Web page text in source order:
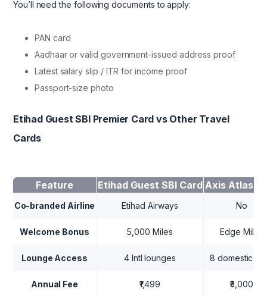
You’ll need the following documents to apply:
PAN card
Aadhaar or valid government-issued address proof
Latest salary slip / ITR for income proof
Passport-size photo
Etihad Guest SBI Premier Card vs Other Travel
Cards
Feature Etihad Guest SBI Card Axis Atlas
Co-branded Airline Etihad Airways No
Welcome Bonus 5,000 Miles Edge Miles
Lounge Access 4 Intl lounges 8 domestic +
Annual Fee ₹1,499 ₹5,000